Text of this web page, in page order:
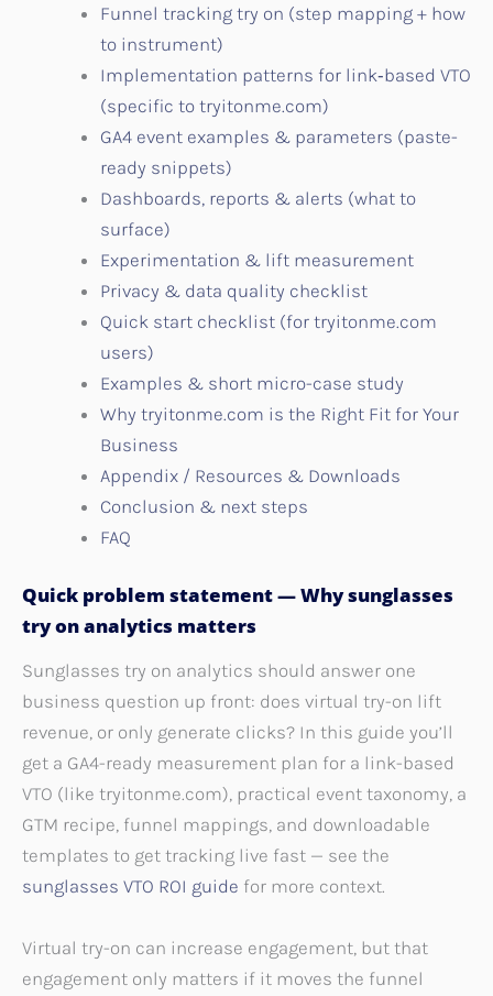
Funnel tracking try on (step mapping + how
to instrument)
Implementation patterns for link‑based VTO
(specific to tryitonme.com)
GA4 event examples & parameters (paste-
ready snippets)
Dashboards, reports & alerts (what to
surface)
Experimentation & lift measurement
Privacy & data quality checklist
Quick start checklist (for tryitonme.com
users)
Examples & short micro-case study
Why tryitonme.com is the Right Fit for Your
Business
Appendix / Resources & Downloads
Conclusion & next steps
FAQ
Quick problem statement — Why sunglasses
try on analytics matters
Sunglasses try on analytics should answer one
business question up front: does virtual try-on lift
revenue, or only generate clicks? In this guide you’ll
get a GA4-ready measurement plan for a link-based
VTO (like tryitonme.com), practical event taxonomy, a
GTM recipe, funnel mappings, and downloadable
templates to get tracking live fast — see the
sunglasses VTO ROI guide for more context.
Virtual try-on can increase engagement, but that
engagement only matters if it moves the funnel